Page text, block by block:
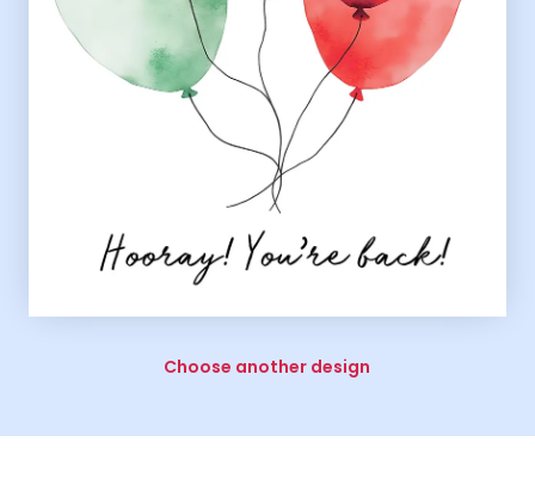
Choose another design